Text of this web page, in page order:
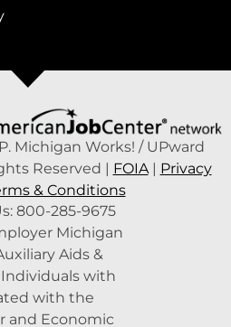
Michigan Works! / UPward
Reserved | FOIA| Privacy
& Conditions
800-285-9675
Michigan
Aids &
Individuals with
with the
and Economic